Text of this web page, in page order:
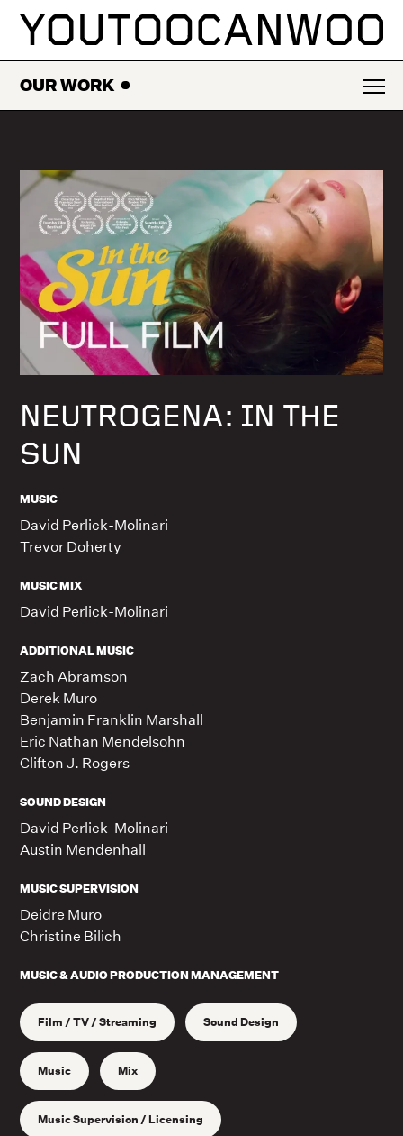
SKIP
OUR WORK
NEUTROGENA: IN THE
SUN
MUSIC
David Perlick-Molinari
Trevor Doherty
MUSIC MIX
David Perlick-Molinari
ADDITIONAL MUSIC
Zach Abramson
Derek Muro
Benjamin Franklin Marshall
Eric Nathan Mendelsohn
Clifton J. Rogers
SOUND DESIGN
David Perlick-Molinari
Austin Mendenhall
MUSIC SUPERVISION
Deidre Muro
Christine Bilich
MUSIC & AUDIO PRODUCTION MANAGEMENT
Film / TV / Streaming Sound Design
Music Mix
Music Supervision / Licensing